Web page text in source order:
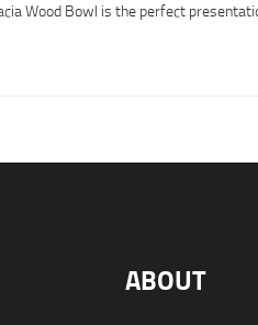
Wood Bowl is the perfect
ABOUT